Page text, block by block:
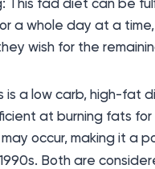
This fad diet can be
a whole day at a
wish for the
is a low carb, high-fat
at burning fats
occur, making it a
Both are